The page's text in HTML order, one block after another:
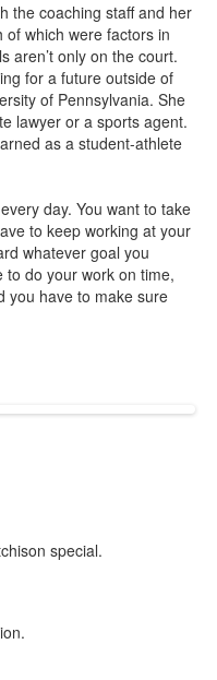
the coaching staff and her
which were factors in
aren’t only on the court.
for a future outside of
of Pennsylvania. She
lawyer or a sports agent.
as a student-athlete
day. You want to take
to keep working at your
whatever goal you
to do your work on time,
you have to make sure
special.